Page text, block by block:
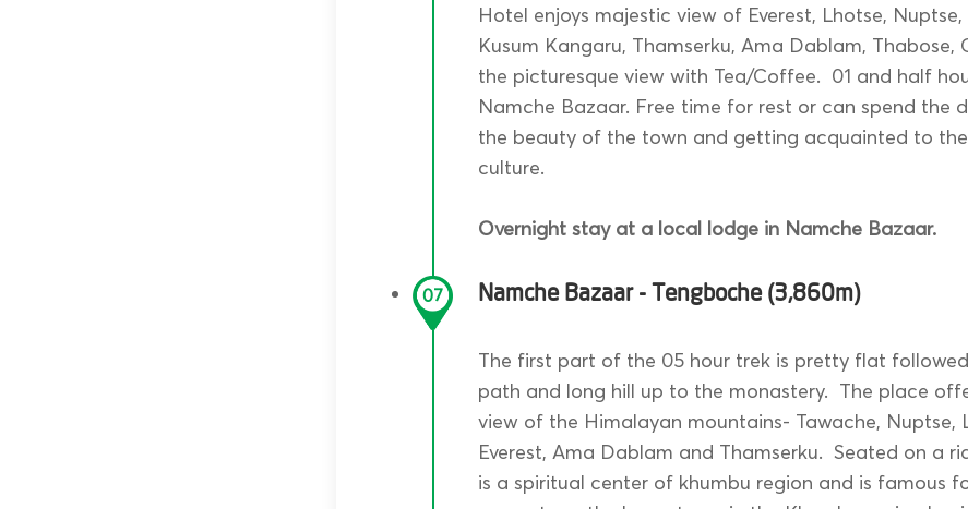
Hotel enjoys majestic view of Everest, Lhotse,
Kusum Kangaru, Thamserku, Ama Dablam, Thabose,
the picturesque view with Tea/Coffee. 01 and half
Namche Bazaar. Free time for rest or can spend the
the beauty of the town and getting acquainted to the
culture.
Overnight stay at a local lodge in Namche Bazaar.
07 Namche Bazaar - Tengboche (3,860m)
The first part of the 05 hour trek is pretty flat
path and long hill up to the monastery. The place
view of the Himalayan mountains- Tawache, Nuptse,
Everest, Ama Dablam and Thamserku. Seated on a
is a spiritual center of khumbu region and is famous